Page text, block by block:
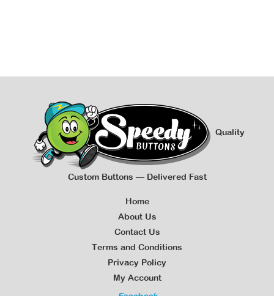
Quality
Custom Buttons — Delivered Fast
Home
About Us
Contact Us
Terms and Conditions
Privacy Policy
My Account